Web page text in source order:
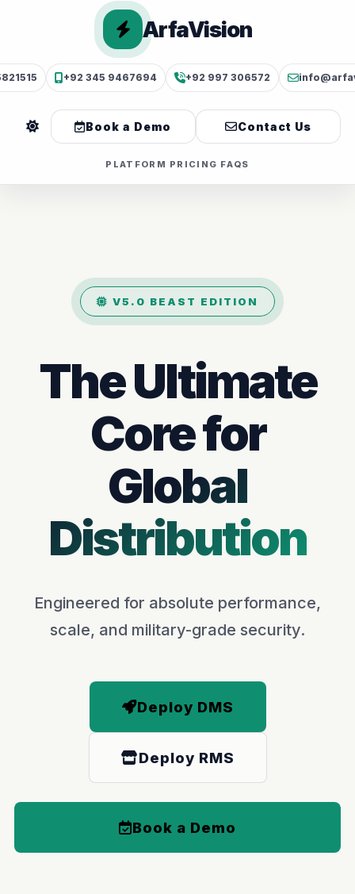
ArfaVision
+92 345 9467694 +92 997 306572
Book a Demo Contact Us
PLATFORM PRICING FAQS
V5.0 BEAST EDITION
The Ultimate
Core for
Global
Distribution
Engineered for absolute performance,
scale, and military-grade security.
Deploy DMS
Deploy RMS
Book a Demo